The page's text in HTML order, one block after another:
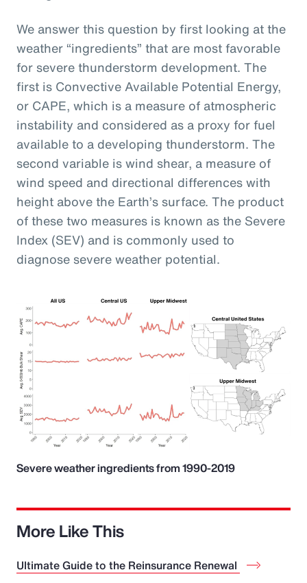
We answer this question by first looking at the
weather “ingredients” that are most favorable
for severe thunderstorm development. The
first is Convective Available Potential Energy,
or CAPE, which is a measure of atmospheric
instability and considered as a proxy for fuel
available to a developing thunderstorm. The
second variable is wind shear, a measure of
wind speed and directional differences with
height above the Earth’s surface. The product
of these two measures is known as the Severe
Index (SEV) and is commonly used to
diagnose severe weather potential.
Severe weather ingredients from 1990-2019
More Like This
Ultimate Guide to the Reinsurance Renewal